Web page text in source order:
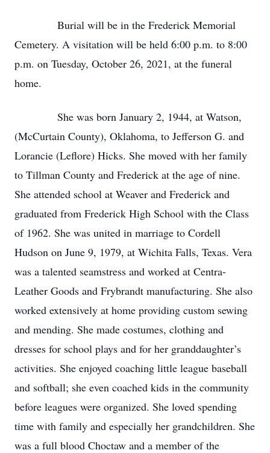
Burial will be in the Frederick Memorial
Cemetery. A visitation will be held 6:00 p.m. to 8:00
p.m. on Tuesday, October 26, 2021, at the funeral
home.
She was born January 2, 1944, at Watson,
(McCurtain County), Oklahoma, to Jefferson G. and
Lorancie (Leflore) Hicks. She moved with her family
to Tillman County and Frederick at the age of nine.
She attended school at Weaver and Frederick and
graduated from Frederick High School with the Class
of 1962. She was united in marriage to Cordell
Hudson on June 9, 1979, at Wichita Falls, Texas. Vera
was a talented seamstress and worked at Centra-
Leather Goods and Frybrandt manufacturing. She also
worked extensively at home providing custom sewing
and mending. She made costumes, clothing and
dresses for school plays and for her granddaughter’s
activities. She enjoyed coaching little league baseball
and softball; she even coached kids in the community
before leagues were organized. She loved spending
time with family and especially her grandchildren. She
was a full blood Choctaw and a member of the